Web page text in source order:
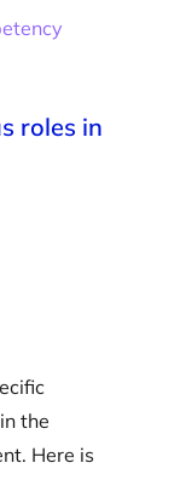
roles in
the
Here is